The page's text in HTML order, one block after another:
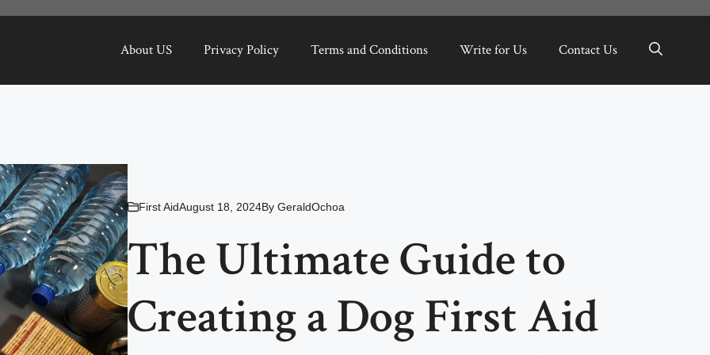
About US Privacy Policy Terms and Conditions Write for Us Contact Us
First AidAugust 18, 2024By GeraldOchoa
The Ultimate Guide to
Creating a Dog First Aid